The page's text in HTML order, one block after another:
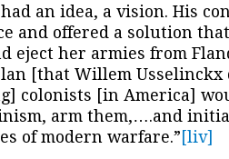
an idea, a vision. His
and offered a solution
eject her armies from
[that Willem Usselinckx
colonists [in America]
arm them,….and
of modern warfare.”[liv]